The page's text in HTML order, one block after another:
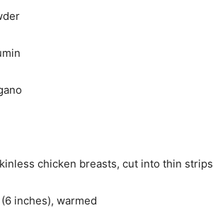
chicken breasts, cut into thin strips
inches), warmed